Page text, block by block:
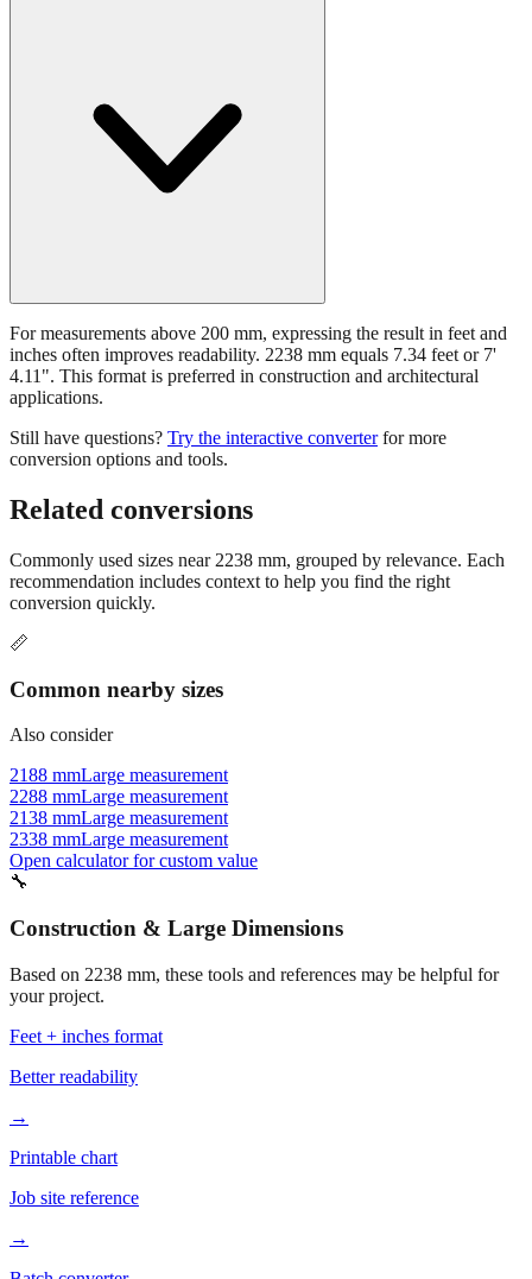
4.11". This format is preferred in construction and architectural
applications.
Still have questions?
Related conversions
Commonly used sizes near2238
conversion quickly.
📏
Common nearby sizes
Also consider
2188 mmLarge measurement
2138 mmLarge measurement
2338 mmLarge measurement
Open calculator for custom value
🔧
Construction & Large Dimensions
Based on2238mm, these tools and references may be helpful for
Feet + inches format
Better readability
→
Printable chart
Job site reference
→
Batch converter